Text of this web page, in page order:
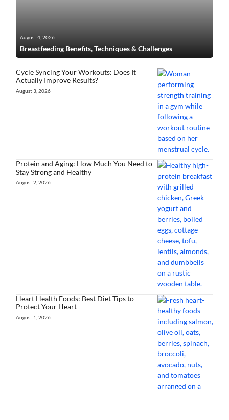
August 4, 2026
Breastfeeding Benefits, Techniques & Challenges
Cycle Syncing Your Workouts: Does It
Actually Improve Results?
August 3, 2026
Protein and Aging: How Much You Need to
Stay Strong and Healthy
August 2, 2026
Heart Health Foods: Best Diet Tips to
Protect Your Heart
August 1, 2026